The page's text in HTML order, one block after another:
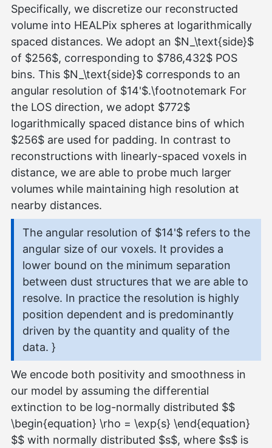
Specifically, we discretize our reconstructed
volume into HEALPix spheres at logarithmically
spaced distances. We adopt an $N_\text{side}$
of $256$, corresponding to $786,432$ POS
bins. This $N_\text{side}$ corresponds to an
angular resolution of $14'$.\footnotemark For
the LOS direction, we adopt $772$
logarithmically spaced distance bins of which
$256$ are used for padding. In contrast to
reconstructions with linearly-spaced voxels in
distance, we are able to probe much larger
volumes while maintaining high resolution at
nearby distances.
The angular resolution of $14'$ refers to the
angular size of our voxels. It provides a
lower bound on the minimum separation
between dust structures that we are able to
resolve. In practice the resolution is highly
position dependent and is predominantly
driven by the quantity and quality of the
data. }
We encode both positivity and smoothness in
our model by assuming the differential
extinction to be log-normally distributed $$
\begin{equation} \rho = \exp{s} \end{equation}
$$ with normally distributed $s$, where $s$ is